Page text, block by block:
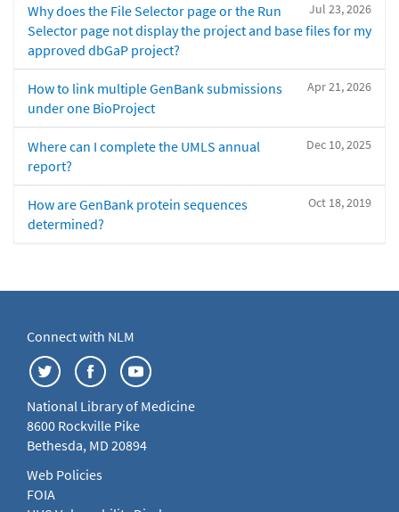
Jul 23, 2026
Why does the File Selector page or the Run
Selector page not display the project and base files for my
approved dbGaP project?
Apr 21, 2026
How to link multiple GenBank submissions
under one BioProject
Dec 10, 2025
Where can I complete the UMLS annual
report?
Oct 18, 2019
How are GenBank protein sequences
determined?
Connect with NLM
National Library of Medicine
8600 Rockville Pike
Bethesda, MD 20894
Web Policies
FOIA